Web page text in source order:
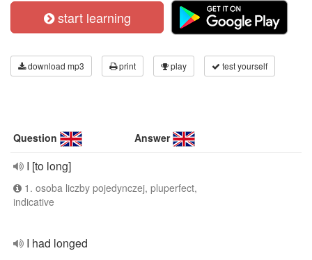
start learning
download mp3 print play test yourself
Question Answer
I [to long]
1. osoba liczby pojedynczej, pluperfect,
indicative
I had longed